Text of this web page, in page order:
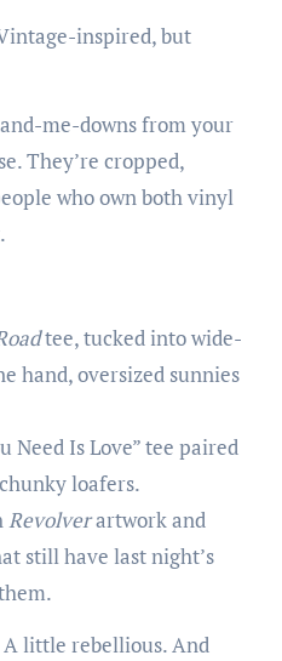
inspired, but
me-downs from your
They’re cropped,
who own both vinyl
tee, tucked into wide-
hand, oversized sunnies
Need Is Love” tee paired
loafers.
Revolverartwork and
still have last night’s
little rebellious. And